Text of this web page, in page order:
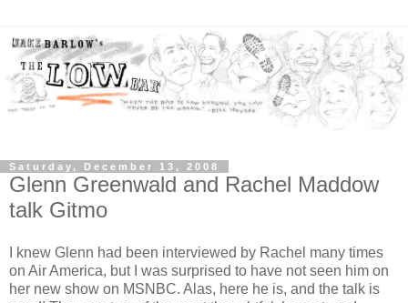
Saturday, December 13, 2008
Glenn Greenwald and Rachel Maddow
talk Gitmo
I knew Glenn had been interviewed by Rachel many times
on Air America, but I was surprised to have not seen him on
her new show on MSNBC. Alas, here he is, and the talk is